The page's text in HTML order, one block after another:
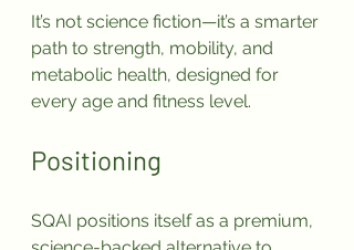
It’s not science fiction—it’s a smarter
path to strength, mobility, and
metabolic health, designed for
every age and fitness level.
Positioning
SQAI positions itself as a premium,